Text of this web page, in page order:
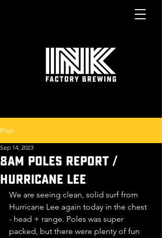
Post
8am POLES report /
Hurricane LEE
Sep 14, 2023
We are seeing clean, solid surf from
Hurricane Lee again today in the chest
- head + range. Poles was super
packed, but there were plenty of fun